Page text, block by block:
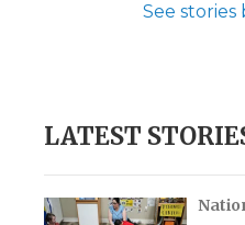
See
LATEST